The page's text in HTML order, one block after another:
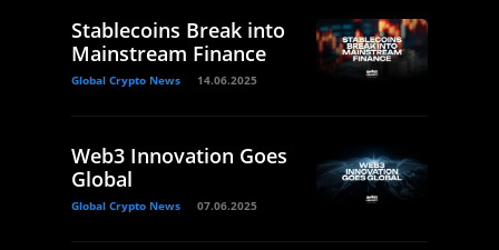
Stablecoins Break into
Mainstream Finance
Global Crypto News 14.06.2025
Web3 Innovation Goes
Global
Global Crypto News 07.06.2025